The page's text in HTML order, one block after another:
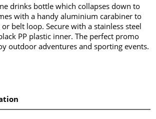
drinks bottle which collapses down to
with a handy aluminium carabiner to
belt loop. Secure with a stainless steel
PP plastic inner. The perfect promo
outdoor adventures and sporting events.